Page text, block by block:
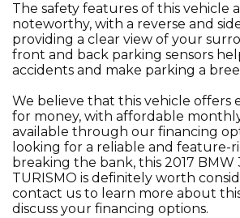
The safety features of this vehicle
noteworthy, with a reverse and
providing a clear view of your
front and back parking sensors
accidents and make parking a
We believe that this vehicle offers
for money, with affordable
available through our financing
looking for a reliable and feature-
breaking the bank, this 2017 BMW
TURISMO is definitely worth
contact us to learn more about
discuss your financing options.